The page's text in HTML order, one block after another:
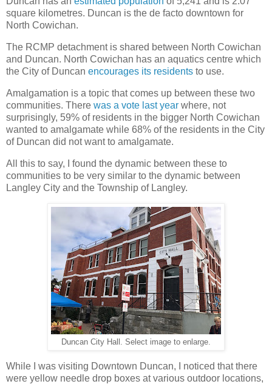
square kilometres. Duncan is the de facto downtown for
North Cowichan.
The RCMP detachment is shared between North Cowichan
and Duncan. North Cowichan has an aquatics centre which
the City of Duncan encourages its residents to use.
Amalgamation is a topic that comes up between these two
communities. There was a vote last year where, not
surprisingly, 59% of residents in the bigger North Cowichan
wanted to amalgamate while 68% of the residents in the City
of Duncan did not want to amalgamate.
All this to say, I found the dynamic between these to
communities to be very similar to the dynamic between
Langley City and the Township of Langley.
Duncan City Hall. Select image to enlarge.
While I was visiting Downtown Duncan, I noticed that there
were yellow needle drop boxes at various outdoor locations,